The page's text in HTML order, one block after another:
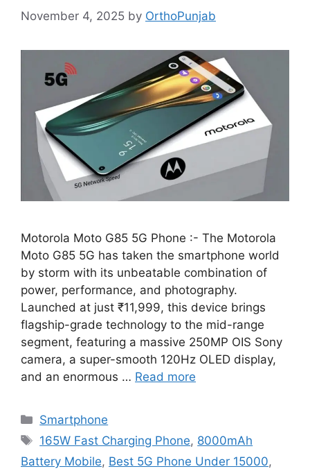
November 4, 2025 by OrthoPunjab
Motorola Moto G85 5G Phone :- The Motorola
Moto G85 5G has taken the smartphone world
by storm with its unbeatable combination of
power, performance, and photography.
Launched at just ₹11,999, this device brings
flagship-grade technology to the mid-range
segment, featuring a massive 250MP OIS Sony
camera, a super-smooth 120Hz OLED display,
and an enormous … Read more
Categories
Smartphone
Tags
165W Fast Charging Phone, 8000mAh
Battery Mobile, Best 5G Phone Under 15000,